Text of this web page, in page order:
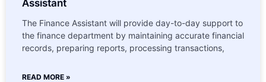
Assistant
The Finance Assistant will provide day-to-day support to
the finance department by maintaining accurate financial
records, preparing reports, processing transactions,
READ MORE »